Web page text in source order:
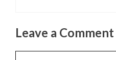
Leave a Comment